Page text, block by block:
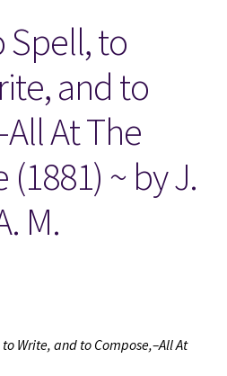
Spell, to
and to
At The
~ by J.
M.
Write, and to Compose,–All At